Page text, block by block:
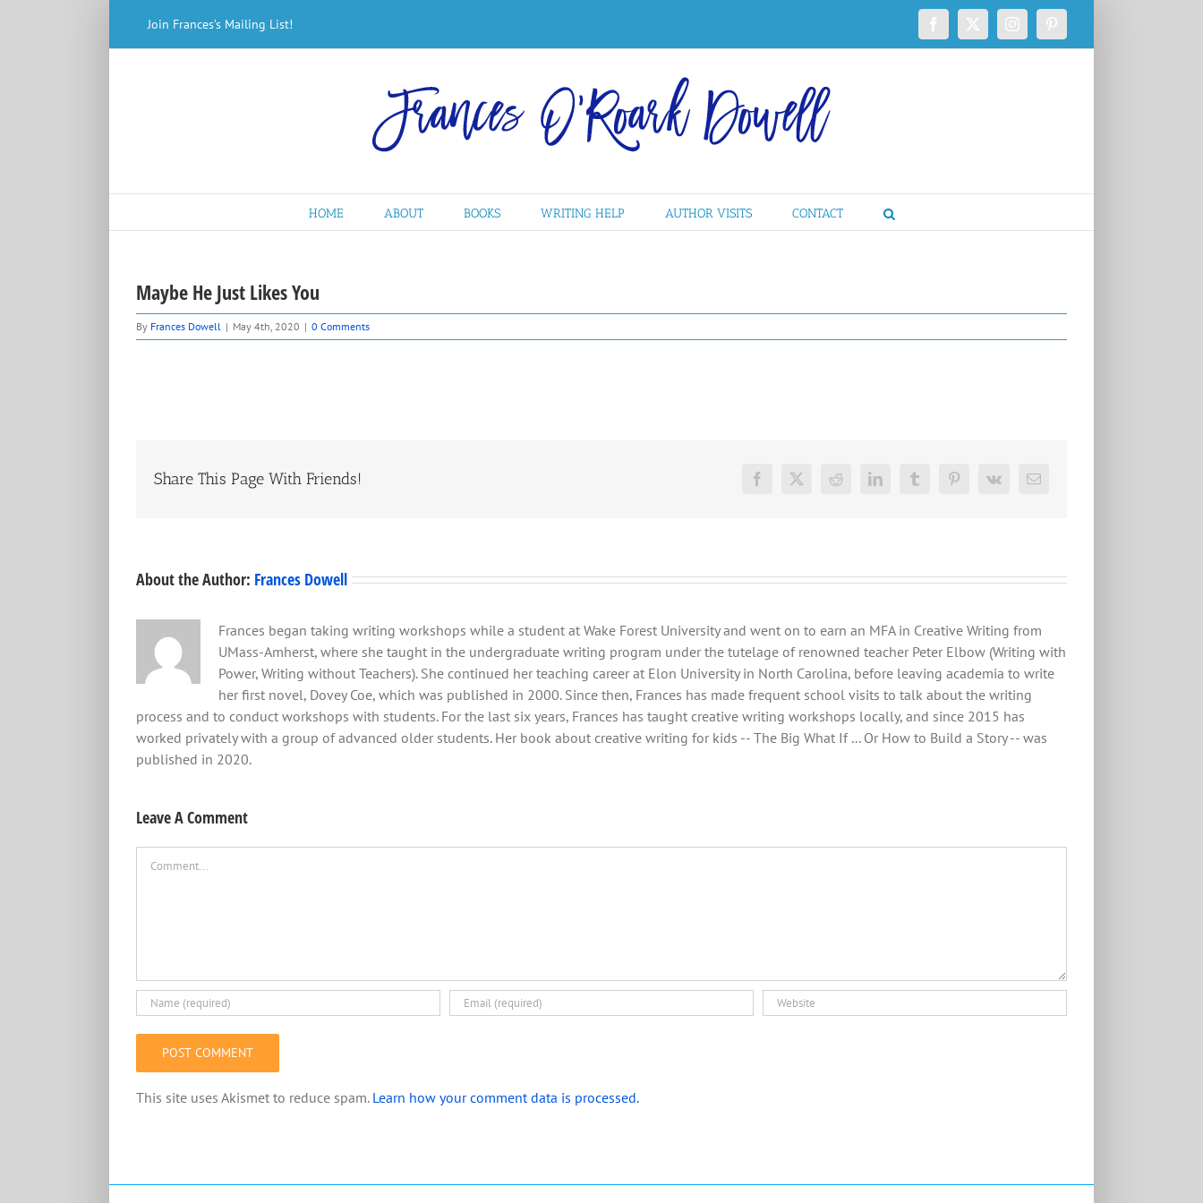
Join Frances’s Mailing List! Facebook
X InstagramPinterest
HOME ABOUT BOOKS WRITING HELP AUTHOR VISITS CONTACT
Maybe He Just Likes You
By Frances Dowell | May 4th, 2020 | 0 Comments
Share This Page With Friends! Facebook
X Reddit LinkedInTumblrPinterest
Vk Email
About the Author: Frances Dowell
Frances began taking writing workshops while a student at Wake Forest University and went on to earn an MFA in Creative Writing from
UMass-Amherst, where she taught in the undergraduate writing program under the tutelage of renowned teacher Peter Elbow (Writing with
Power, Writing without Teachers). She continued her teaching career at Elon University in North Carolina, before leaving academia to write
her first novel, Dovey Coe, which was published in 2000. Since then, Frances has made frequent school visits to talk about the writing
process and to conduct workshops with students. For the last six years, Frances has taught creative writing workshops locally, and since 2015 has
worked privately with a group of advanced older students. Her book about creative writing for kids -- The Big What If ... Or How to Build a Story -- was
published in 2020.
Leave A Comment
This site uses Akismet to reduce spam. Learn how your comment data is processed.